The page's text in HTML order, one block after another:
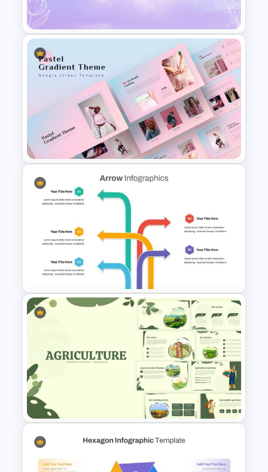
Eye Catching Watercolor Slide
Watercolor Slide Background
Creative Pastel Themes &
Templates
Arrow Presentation Template